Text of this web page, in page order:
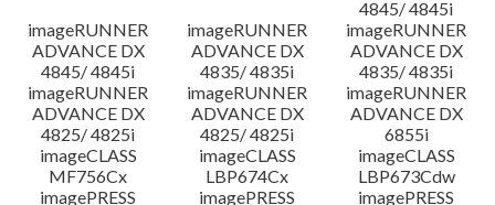
4845/ 4845i
imageRUNNER
ADVANCE DX
4845/ 4845i
imageRUNNER
ADVANCE DX
4835/ 4835i
imageRUNNER
ADVANCE DX
4835/ 4835i
imageRUNNER
ADVANCE DX
4825/ 4825i
imageRUNNER
ADVANCE DX
4825/ 4825i
imageRUNNER
ADVANCE DX
6855i
imageCLASS
MF756Cx
imageCLASS
LBP674Cx
imageCLASS
LBP673Cdw
imagePRESS
imagePRESS
imagePRESS